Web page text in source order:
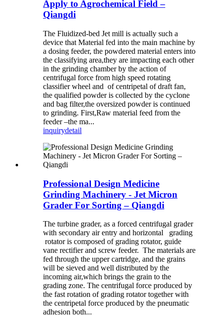
Apply to Agrochemical Field –
Qiangdi
The Fluidized-bed Jet mill is actually such a
device that Material fed into the main machine by
a dosing feeder, the powdered material enters into
the classifying area,they are impacting each other
in the grinding chamber by the action of
centrifugal force from high speed rotating
classifier wheel and of centripetal of draft fan,
the qualified powder is collected by the cyclone
and bag filter,the oversized powder is continued
to grinding. First,Raw material feed from the
feeder –the ma...
inquirydetail
Professional Design Medicine
Grinding Machinery - Jet Micron
Grader For Sorting – Qiangdi
The turbine grader, as a forced centrifugal grader
with secondary air entry and horizontal grading
rotator is composed of grading rotator, guide
vane rectifier and screw feeder. The materials are
fed through the upper cartridge, and the grains
will be sieved and well distributed by the
incoming air,which brings the grain to the
grading zone. The centrifugal force produced by
the fast rotation of grading rotator together with
the centripetal force produced by the pneumatic
adhesion both...